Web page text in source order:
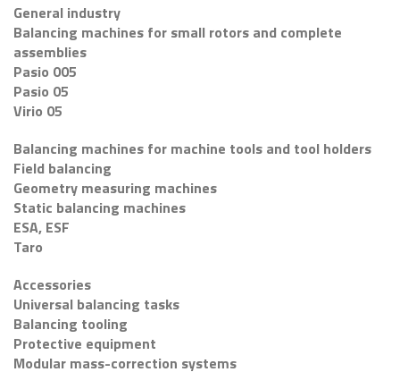
General industry
Balancing machines for small rotors and complete
assemblies
Pasio 005
Pasio 05
Virio 05
Balancing machines for machine tools and tool holders
Field balancing
Geometry measuring machines
Static balancing machines
ESA, ESF
Taro
Accessories
Universal balancing tasks
Balancing tooling
Protective equipment
Modular mass-correction systems